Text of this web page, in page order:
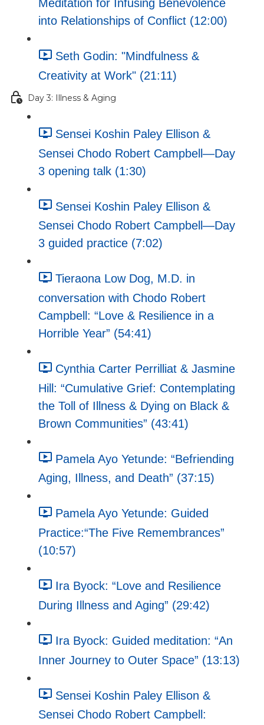
Meditation for Infusing Benevolence
into Relationships of Conflict (12:00)
Seth Godin: "Mindfulness &
Creativity at Work" (21:11)
Day 3: Illness & Aging
Sensei Koshin Paley Ellison &
Sensei Chodo Robert Campbell—Day
3 opening talk (1:30)
Sensei Koshin Paley Ellison &
Sensei Chodo Robert Campbell—Day
3 guided practice (7:02)
Tieraona Low Dog, M.D. in
conversation with Chodo Robert
Campbell: “Love & Resilience in a
Horrible Year” (54:41)
Cynthia Carter Perrilliat & Jasmine
Hill: “Cumulative Grief: Contemplating
the Toll of Illness & Dying on Black &
Brown Communities” (43:41)
Pamela Ayo Yetunde: “Befriending
Aging, Illness, and Death” (37:15)
Pamela Ayo Yetunde: Guided
Practice:“The Five Remembrances”
(10:57)
Ira Byock: “Love and Resilience
During Illness and Aging” (29:42)
Ira Byock: Guided meditation: “An
Inner Journey to Outer Space” (13:13)
Sensei Koshin Paley Ellison &
Sensei Chodo Robert Campbell: